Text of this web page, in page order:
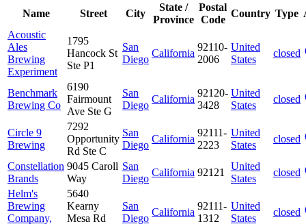
Name
Street City
State /
Province
Postal
Code
Country Type
Acoustic
Ales
Brewing
Experiment
1795
Hancock St
Ste P1
San
Diego
California
92110-
2006
United
States
closed
Benchmark
Brewing Co
6190
Fairmount
Ave Ste G
San
Diego
California
92120-
3428
United
States
closed
Circle 9
Brewing
7292
Opportunity
Rd Ste C
San
Diego
California
92111-
2223
United
States
closed
Constellation
Brands
9045 Caroll
Way
San
Diego
California 92121
United
States
closed
Helm's
Brewing
Company,
5640
Kearny
Mesa Rd
San
Diego
California
92111-
1312
United
States
closed